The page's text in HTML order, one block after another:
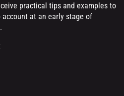
practical tips and examples to
at an early stage of